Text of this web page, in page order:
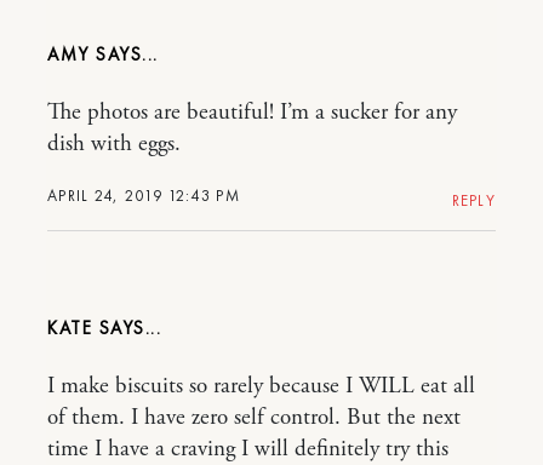
AMY
APRIL 24, 2019 12:43 PM
The photos are beautiful! I’m a sucker for any
dish with eggs.
REPLY
KATE
I make biscuits so rarely because I WILL eat all
of them. I have zero self control. But the next
time I have a craving I will definitely try this